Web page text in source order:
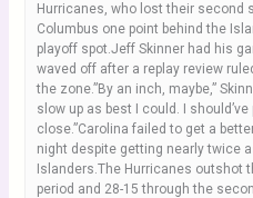
Hurricanes, who lost their second
Columbus one point behind the
playoff spot.Jeff Skinner had his
waved off after a replay review
the zone.”By an inch, maybe,”
slow up as best I could. I
close.”Carolina failed to get a
night despite getting nearly twice
Islanders.The Hurricanes outshot
period and 28-15 through the